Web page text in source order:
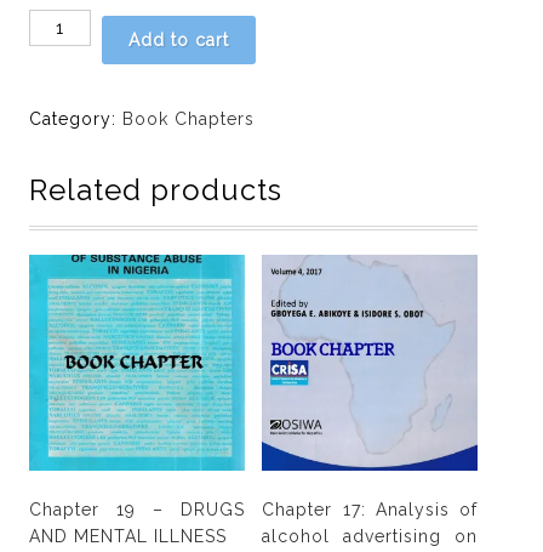
Chapter
5
UNDERSTANDING
DRUG
PROBLEM:
A
METHODOLOGICAL
NOTE
by
O.
Olumodeji
quantity
Add to cart
Category: Book Chapters
Related products
Chapter 19 – DRUGS
AND MENTAL ILLNESS
Chapter 17: Analysis of
alcohol advertising on